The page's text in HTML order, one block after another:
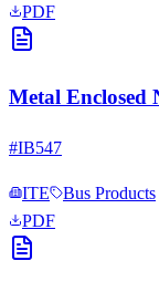
PDF
Metal Enclosed
#IB547
ITE
Bus Products
PDF